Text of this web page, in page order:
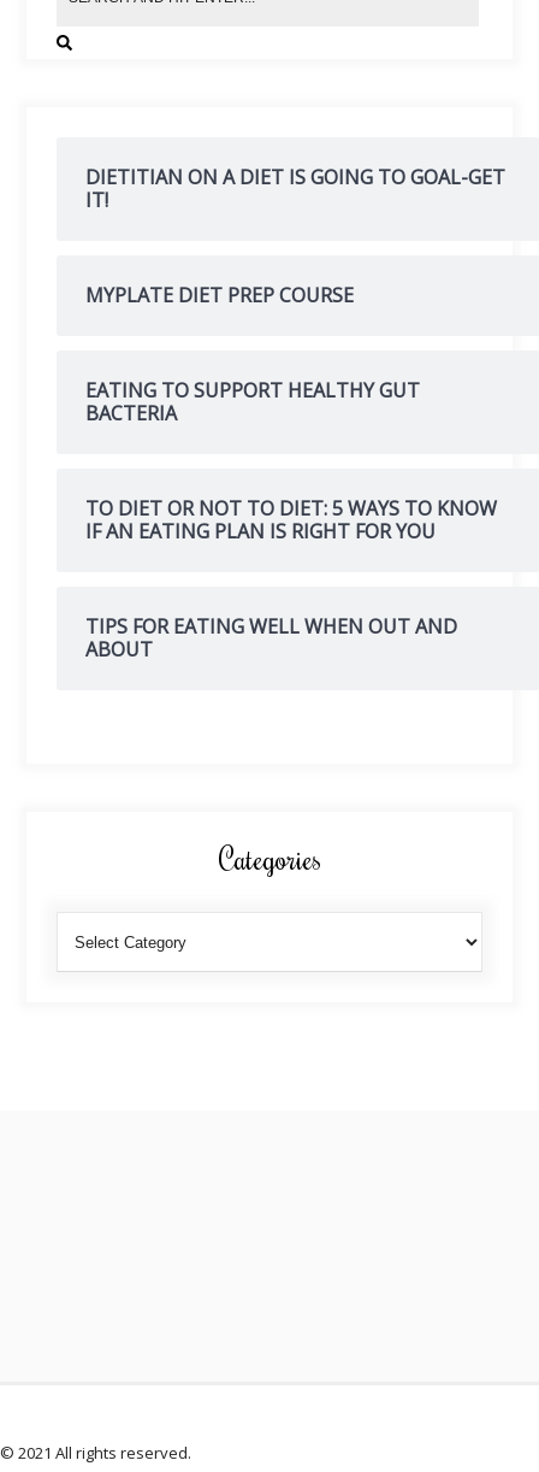
DIETITIAN ON A DIET IS GOING TO GOAL-GET
IT!
MYPLATE DIET PREP COURSE
EATING TO SUPPORT HEALTHY GUT
BACTERIA
TO DIET OR NOT TO DIET: 5 WAYS TO KNOW
IF AN EATING PLAN IS RIGHT FOR YOU
TIPS FOR EATING WELL WHEN OUT AND
ABOUT
Categories
© 2021 All rights reserved.